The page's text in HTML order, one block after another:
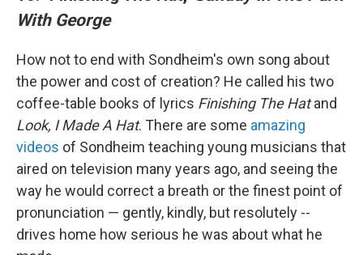
With George
How not to end with Sondheim's own song about
the power and cost of creation? He called his two
coffee-table books of lyrics Finishing The Hatand
Look, I Made A Hat. There are some amazing
videos of Sondheim teaching young musicians that
aired on television many years ago, and seeing the
way he would correct a breath or the finest point of
pronunciation — gently, kindly, but resolutely --
drives home how serious he was about what he